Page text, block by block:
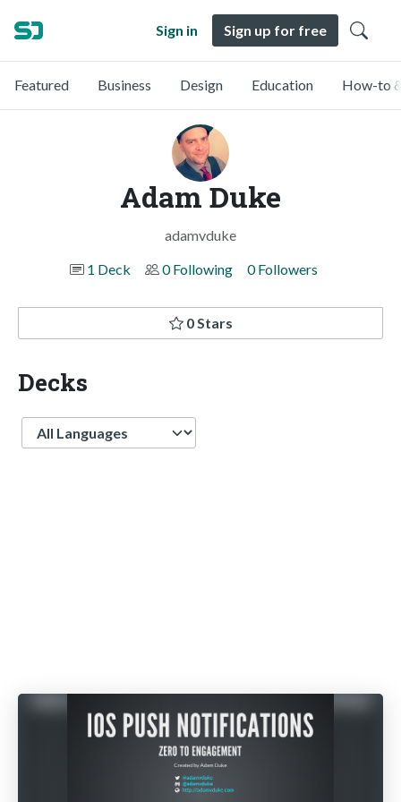
Sign in Sign up for free
Featured Business Design Education How-to
Adam Duke
adamvduke
1 Deck
0 Following 0 Followers
0 Stars
Decks
Language